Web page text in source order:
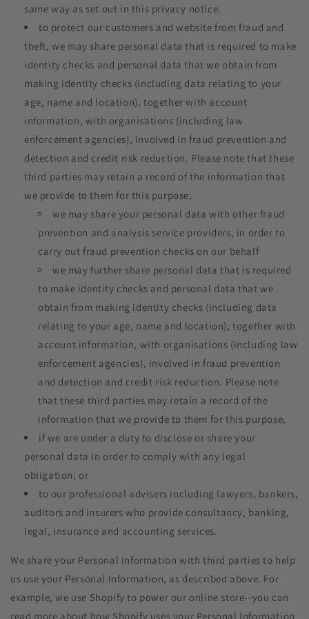
same way as set out in this privacy notice.
to protect our customers and website from fraud and
theft, we may share personal data that is required to make
identity checks and personal data that we obtain from
making identity checks (including data relating to your
age, name and location), together with account
information, with organisations (including law
enforcement agencies), involved in fraud prevention and
detection and credit risk reduction. Please note that these
third parties may retain a record of the information that
we provide to them for this purpose;
we may share your personal data with other fraud
prevention and analysis service providers, in order to
carry out fraud prevention checks on our behalf
we may further share personal data that is required
to make identity checks and personal data that we
obtain from making identity checks (including data
relating to your age, name and location), together with
account information, with organisations (including law
enforcement agencies), involved in fraud prevention
and detection and credit risk reduction. Please note
that these third parties may retain a record of the
information that we provide to them for this purpose;
if we are under a duty to disclose or share your
personal data in order to comply with any legal
obligation; or
to our professional advisers including lawyers, bankers,
auditors and insurers who provide consultancy, banking,
legal, insurance and accounting services.
We share your Personal Information with third parties to help
us use your Personal Information, as described above. For
example, we use Shopify to power our online store--you can
read more about how Shopify uses your Personal Information